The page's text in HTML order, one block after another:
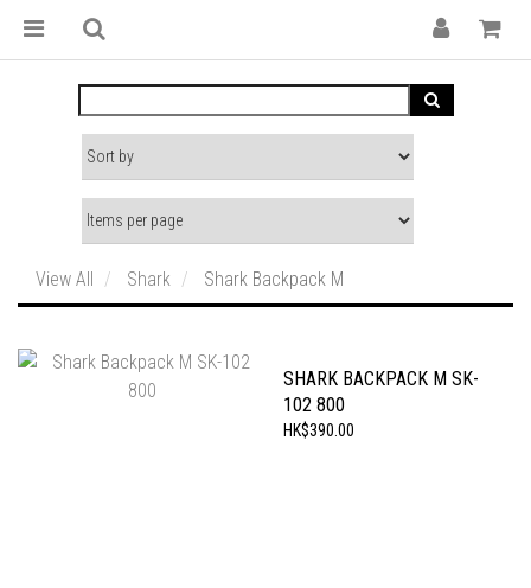
View All Shark Shark Backpack M
SHARK BACKPACK M SK-
102 800
HK$390.00